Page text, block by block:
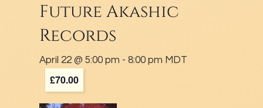
Future Akashic
Records
April 22 @ 5:00 pm -8:00 pm MDT
£70.00